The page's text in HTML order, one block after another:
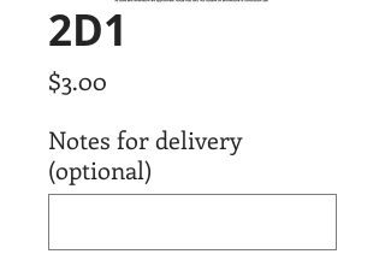
2D1
$3.00
Notes for delivery
(optional)